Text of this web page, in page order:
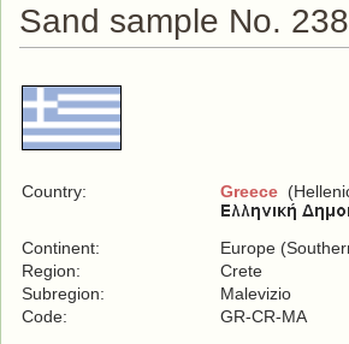
Sand sample No.
Country: Greece
Continent:
Europe
Region:
Crete
Subregion:
Malevizio
Code:
GR-CR-MA